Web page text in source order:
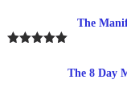
The
The 8 Day